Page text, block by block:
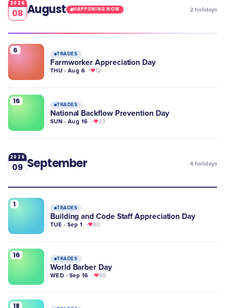
2026
08 August HAPPENING NOW 2 holidays
6 TRADES
Farmworker Appreciation Day
THU · Aug 6 12
16 TRADES
National Backflow Prevention Day
SUN · Aug 16 23
2026
09 September 4 holidays
1 TRADES
Building and Code Staff Appreciation Day
TUE · Sep 1 80
16 TRADES
World Barber Day
WED · Sep 16 80
18